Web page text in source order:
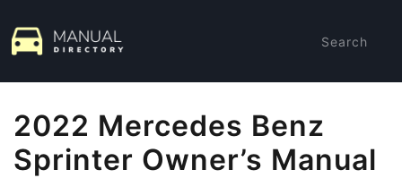
Search
2022 Mercedes Benz
Sprinter Owner’s Manual